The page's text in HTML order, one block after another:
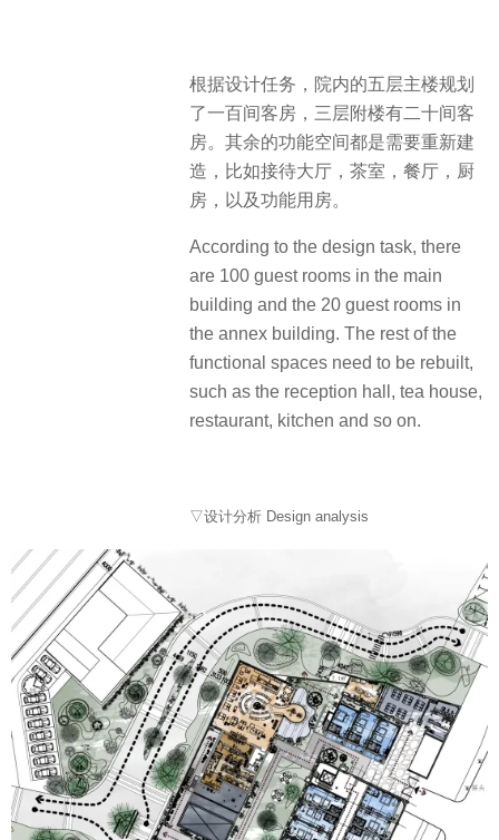
根据设计任务，院内的五层主楼规划
了一百间客房，三层附楼有二十间客
房。其余的功能空间都是需要重新建
造，比如接待大厅，茶室，餐厅，厨
房，以及功能用房。
According to the design task, there
are 100 guest rooms in the main
building and the 20 guest rooms in
the annex building. The rest of the
functional spaces need to be rebuilt,
such as the reception hall, tea house,
restaurant, kitchen and so on.
▽设计分析 Design analysis